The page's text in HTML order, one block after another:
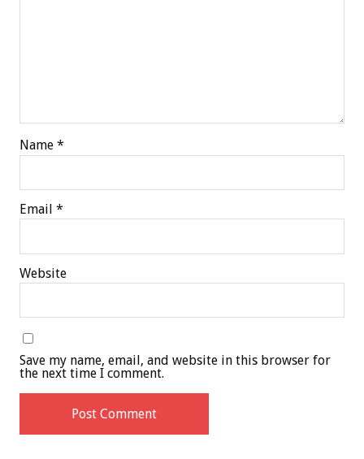
Name *
Email *
Website
Save my name, email, and website in this browser for
the next time I comment.